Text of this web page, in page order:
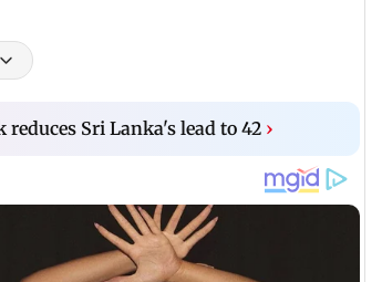
Sri Lanka's lead to 42 ›